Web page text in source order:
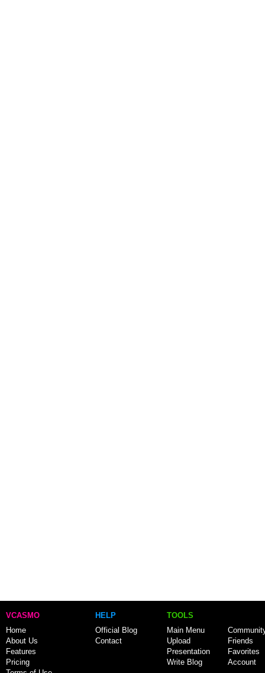
VCASMO
Home
About Us
Features
Pricing
HELP
Official Blog
Contact
TOOLS
Main Menu
Upload
Presentation
Write Blog
Friends
Favorites
Account